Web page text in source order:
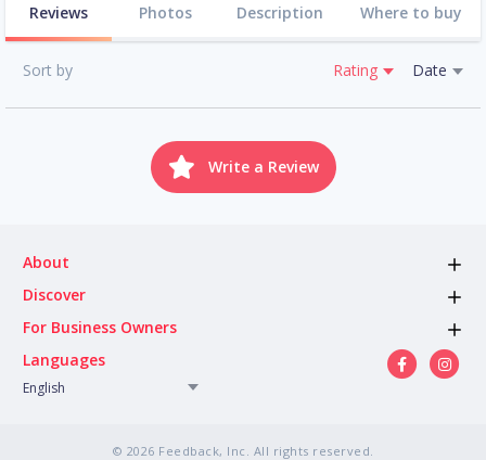
Reviews Photos Description Where to buy
Sort by Rating Date
Write a Review
About
Discover
For Business Owners
Languages
English
© 2026 Feedback, Inc. All rights reserved.